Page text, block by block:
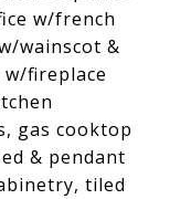
w/french
wainscot &
fireplace
gas cooktop
& pendant
tiled